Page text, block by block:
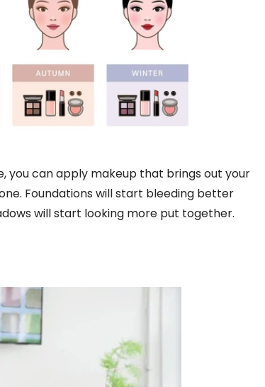
you can apply makeup that brings out your
Foundations will start bleeding better
will start looking more put together.